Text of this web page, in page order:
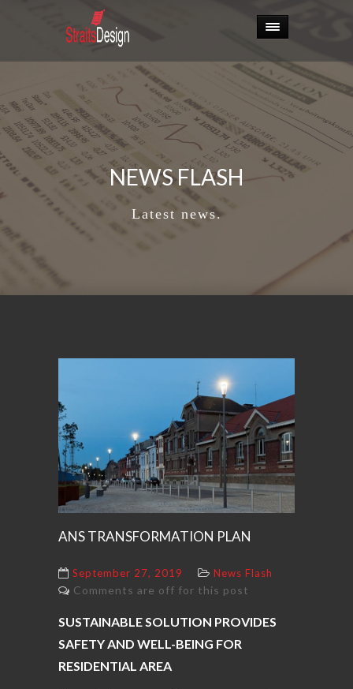
NEWS FLASH
Latest news.
ANS TRANSFORMATION PLAN
September 27, 2019 News Flash
Comments are off for this post
SUSTAINABLE SOLUTION PROVIDES
SAFETY AND WELL-BEING FOR
RESIDENTIAL AREA